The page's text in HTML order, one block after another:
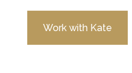
Work with Kate